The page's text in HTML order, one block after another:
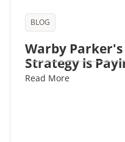
BLOG
Warby
Strategy is
Read More